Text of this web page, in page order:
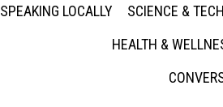
SPEAKING LOCALLY
SCIENCE &
HEALTH &